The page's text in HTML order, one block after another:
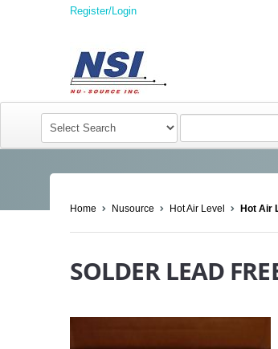
Register/Login
Home Nusource Hot Air Level Hot Air
SOLDER LEAD